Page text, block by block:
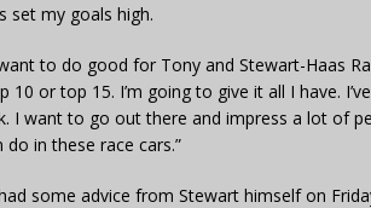
set my goals high.
to do good for Tony and Stewart-Haas
10 or top 15. I’m going to give it all I have.
I want to go out there and impress a lot of
in these race cars.”
some advice from Stewart himself on